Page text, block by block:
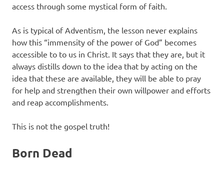
access through some mystical form of faith.
As is typical of Adventism, the lesson never explains
how this “immensity of the power of God” becomes
accessible to to us in Christ. It says that they are, but it
always distills down to the idea that by acting on the
idea that these are available, they will be able to pray
for help and strengthen their own willpower and efforts
and reap accomplishments.
This is not the gospel truth!
Born Dead